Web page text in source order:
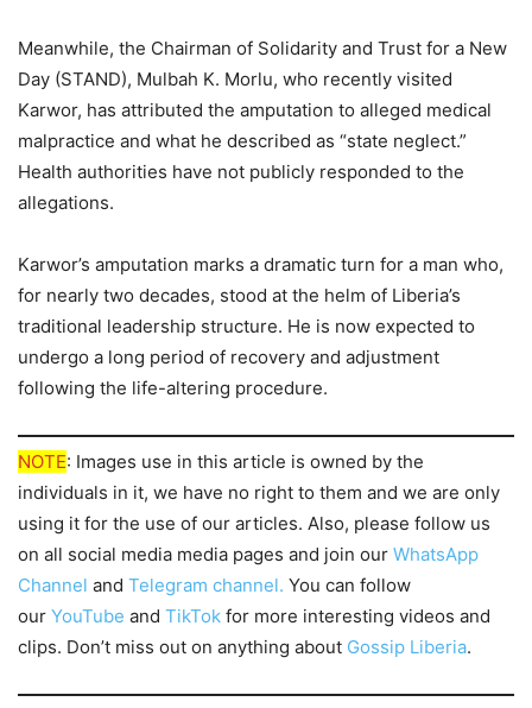
Meanwhile, the Chairman of Solidarity and Trust for a New
Day (STAND), Mulbah K. Morlu, who recently visited
Karwor, has attributed the amputation to alleged medical
malpractice and what he described as “state neglect.”
Health authorities have not publicly responded to the
allegations.
Karwor’s amputation marks a dramatic turn for a man who,
for nearly two decades, stood at the helm of Liberia’s
traditional leadership structure. He is now expected to
undergo a long period of recovery and adjustment
following the life-altering procedure.
NOTE: Images use in this article is owned by the
individuals in it, we have no right to them and we are only
using it for the use of our articles. Also, please follow us
on all social media media pages and join our WhatsApp
Channel and Telegram channel. You can follow
our YouTube and TikTok for more interesting videos and
clips. Don’t miss out on anything about Gossip Liberia.